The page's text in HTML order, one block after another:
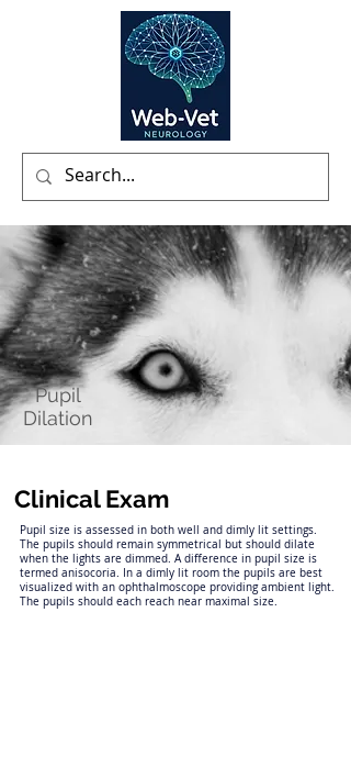
Pupil
Dilation
Clinical Exam
Pupil size is assessed in both well and dimly lit settings.
The pupils should remain symmetrical but should dilate
when the lights are dimmed. A difference in pupil size is
termed anisocoria. In a dimly lit room the pupils are best
visualized with an ophthalmoscope providing ambient light.
The pupils should each reach near maximal size.